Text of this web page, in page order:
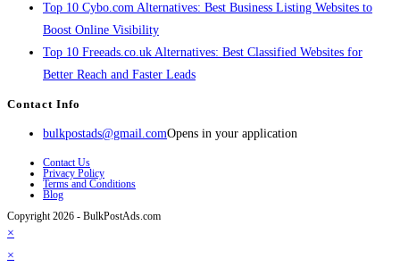
Top 10 Cybo.com Alternatives: Best Business Listing Websites to
Boost Online Visibility
Top 10 Freeads.co.uk Alternatives: Best Classified Websites for
Better Reach and Faster Leads
Contact Info
bulkpostads@gmail.comOpens in your application
Contact Us
Privacy Policy
Terms and Conditions
Blog
Copyright 2026 - BulkPostAds.com
×
×